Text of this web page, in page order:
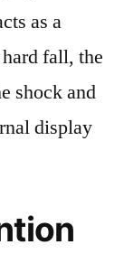
as a
fall, the
shock and
display